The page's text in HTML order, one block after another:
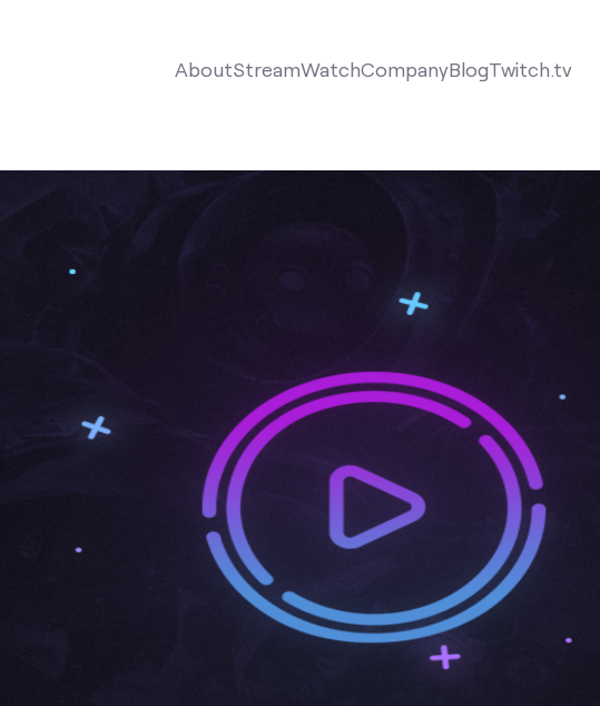
AboutStreamWatchCompanyBlogTwitch.tv